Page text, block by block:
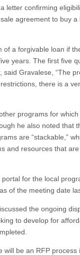
letter confirming
agreement to buy
a forgivable loan if
years. The first five
Gravalese, “The
there is a
programs for
he also noted that
are “stackable,”
and resources that
for the local
of the meeting date
the ongoing
to develop for
be an RFP process